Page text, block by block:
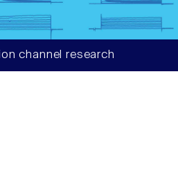
channel research